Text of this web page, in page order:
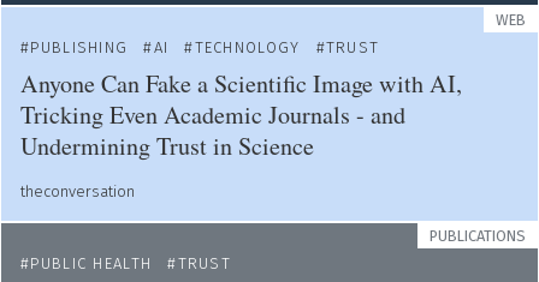
WEB
PUBLISHING
AI TECHNOLOGY TRUST
Anyone Can Fake a Scientific Image with AI,
Tricking Even Academic Journals - and
Undermining Trust in Science
theconversation
PUBLICATIONS
PUBLIC HEALTH
TRUST